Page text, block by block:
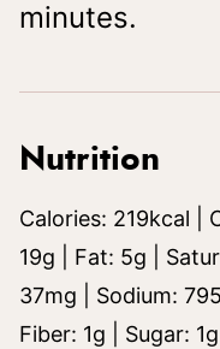
minutes.
Nutrition
Calories: 219kcal
19g Fat: 5g
37mg Sodium: 795
Fiber: 1g Sugar: 1g